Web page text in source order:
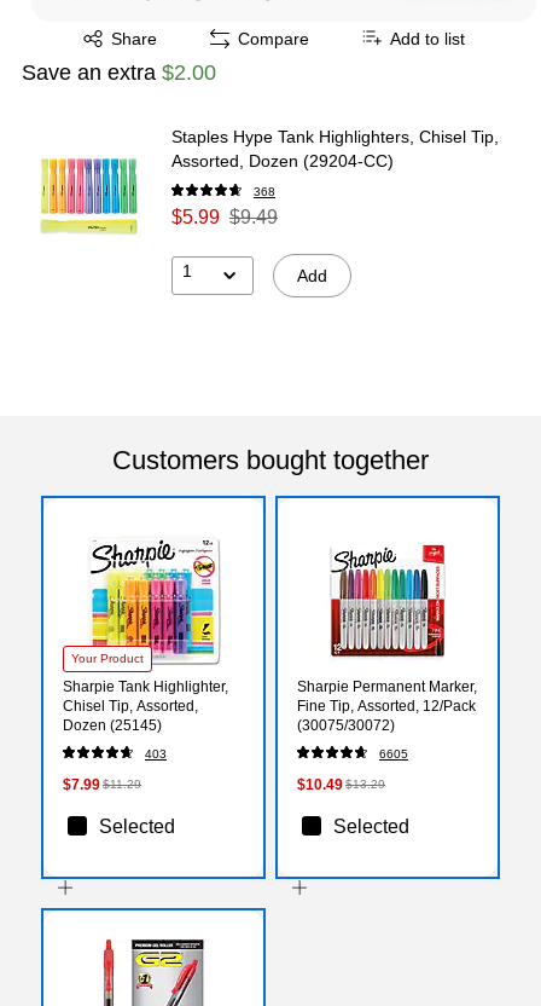
Share
Exited tooltip Compare Add to list
Save an extra $2.00
Staples Hype Tank Highlighters, Chisel Tip,
Assorted, Dozen (29204-CC)
368
$5.99 $9.49
1 Add
Customers bought together
Your Product
Sharpie Tank Highlighter,
Chisel Tip, Assorted,
Dozen (25145)
403
$7.99$11.29
Selected
Sharpie Permanent Marker,
Fine Tip, Assorted, 12/Pack
(30075/30072)
6605
$10.49$13.29
Selected